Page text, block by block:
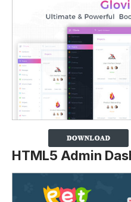
HTML5 Admin